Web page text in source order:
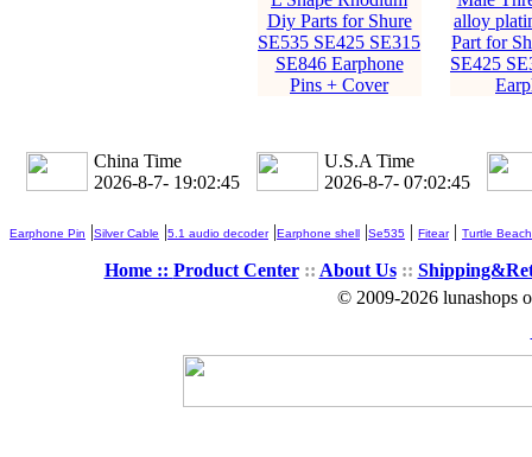
Diy Parts for Shure
SE535 SE425 SE315
SE846 Earphone
Pins + Cover
alloy
Part for
SE425
China Time
2026-8-7- 19:02:46
U.S.A Time
2026-8-7- 07:02:46
Earphone Pin |Silver Cable |5.1 audio decoder|Earphone shell |Se535 | Fitear| Turtle Beach
Home :: Product Center:: About Us::
© 2009-2026 lunashops